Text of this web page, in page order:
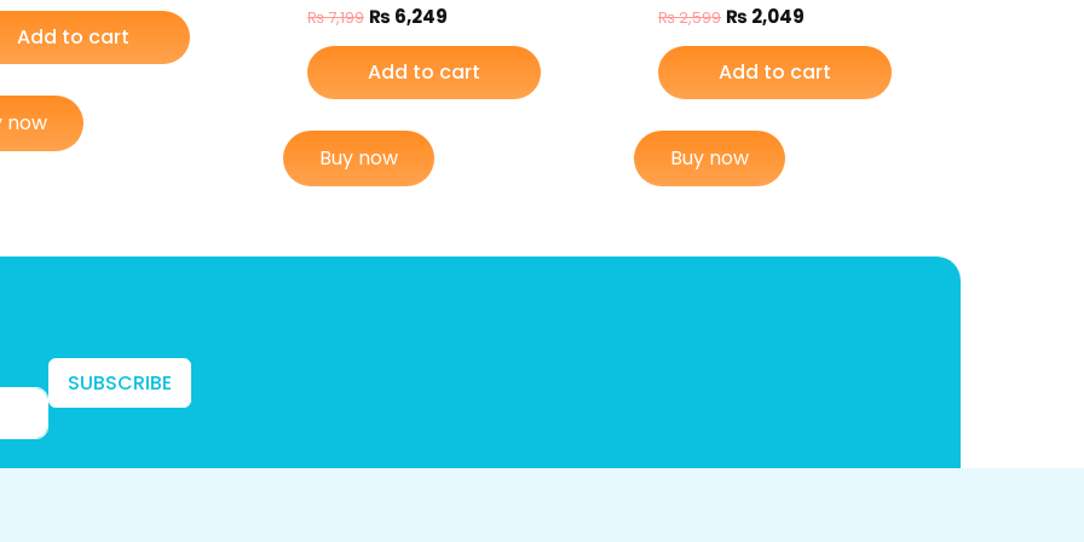
Add to cart
now
₨7,199 ₨ 6,249
Add to cart
Buy now
₨2,599 ₨ 2,049
Add to cart
Buy now
SUBSCRIBE